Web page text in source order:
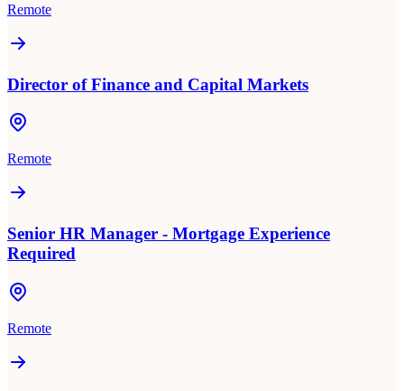
Remote
Director of Finance and Capital Markets
Remote
Senior HR Manager - Mortgage Experience
Required
Remote